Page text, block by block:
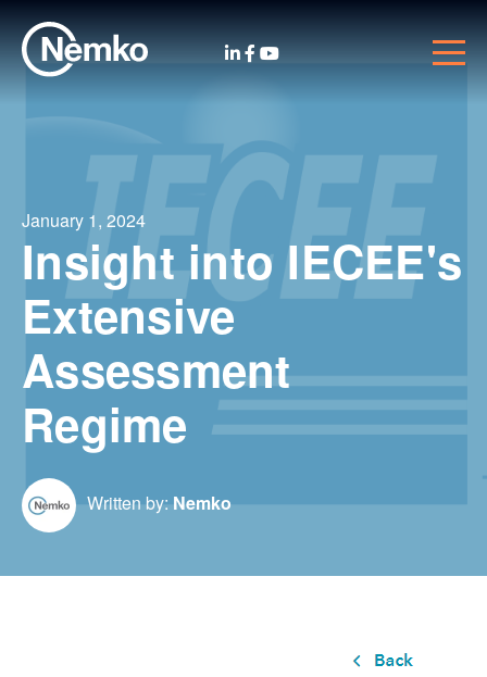
January 1, 2024
Insight into IECEE's
Extensive
Assessment
Regime
Written by:Nemko